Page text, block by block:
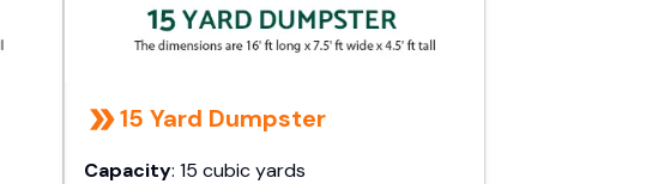
15 Yard Dumpster
Capacity: 15 cubic yards